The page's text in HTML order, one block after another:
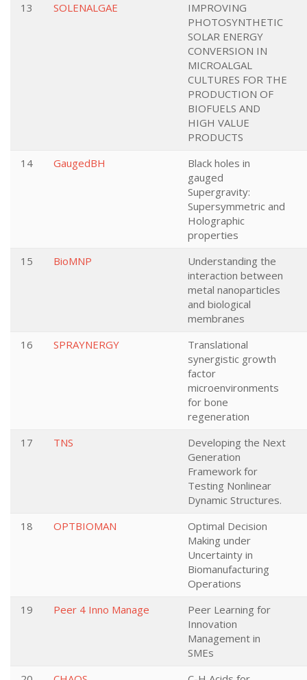
13
SOLENALGAE
IMPROVING
PHOTOSYNTHETIC
SOLAR ENERGY
CONVERSION IN
MICROALGAL
CULTURES FOR THE
PRODUCTION OF
BIOFUELS AND
HIGH VALUE
PRODUCTS
14
GaugedBH
Black holes in
gauged
Supergravity:
Supersymmetric and
Holographic
properties
15
BioMNP
Understanding the
interaction between
metal nanoparticles
and biological
membranes
16
SPRAYNERGY
Translational
synergistic growth
factor
microenvironments
for bone
regeneration
17
TNS
Developing the Next
Generation
Framework for
Testing Nonlinear
Dynamic Structures.
18
OPTBIOMAN
Optimal Decision
Making under
Uncertainty in
Biomanufacturing
Operations
19
Peer 4 Inno Manage
Peer Learning for
Innovation
Management in
SMEs